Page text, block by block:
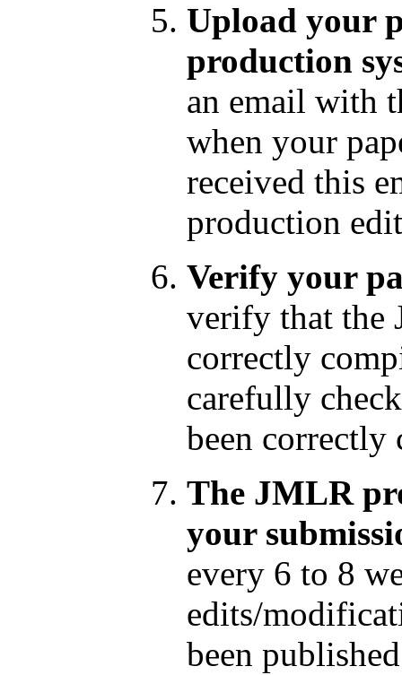
Upload your
production
an email with
when your
received this
production
Verify your
verify that the
correctly
carefully
been correctly
The JMLR
your
every 6 to 8
edits/
been